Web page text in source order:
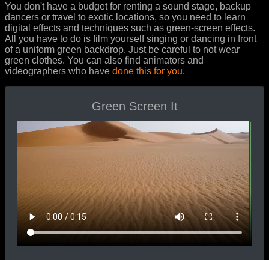
You don't have a budget for renting a sound stage, backup
dancers or travel to exotic locations, so you need to learn
digital effects and techniques such as green-screen effects.
All you have to do is film yourself singing or dancing in front
of a uniform green backdrop. Just be careful to not wear
green clothes. You can also find animators and
videographers who have done this for you.
Green Screen It